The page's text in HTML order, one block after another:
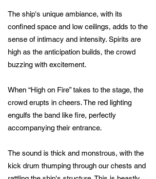
The ship's unique ambiance, with its
confined space and low ceilings, adds to the
sense of intimacy and intensity. Spirits are
high as the anticipation builds, the crowd
buzzing with excitement.
When “High on Fire” takes to the stage, the
crowd erupts in cheers. The red lighting
engulfs the band like fire, perfectly
accompanying their entrance.
The sound is thick and monstrous, with the
kick drum thumping through our chests and